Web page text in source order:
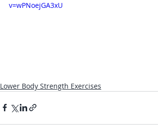
v=wPNoejGA3xU
Lower Body Strength Exercises